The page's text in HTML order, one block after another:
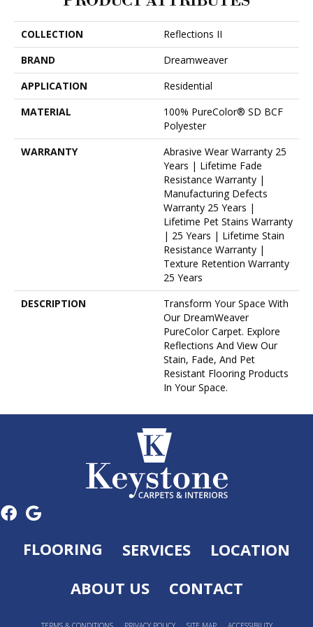
COLLECTION
Reflections II
BRAND
Dreamweaver
APPLICATION
Residential
MATERIAL
100% PureColor® SD BCF
Polyester
WARRANTY
Abrasive Wear Warranty 25
Years | Lifetime Fade
Resistance Warranty |
Manufacturing Defects
Warranty 25 Years |
Lifetime Pet Stains Warranty
| 25 Years | Lifetime Stain
Resistance Warranty |
Texture Retention Warranty
25 Years
DESCRIPTION
Transform Your Space With
Our DreamWeaver
PureColor Carpet. Explore
Reflections And View Our
Stain, Fade, And Pet
Resistant Flooring Products
In Your Space.
FLOORING SERVICES
LOCATION
ABOUT US
CONTACT